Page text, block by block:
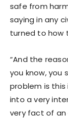
safe from
saying in any
turned to how
“And the
you know, you
problem is
into a very
very fact of